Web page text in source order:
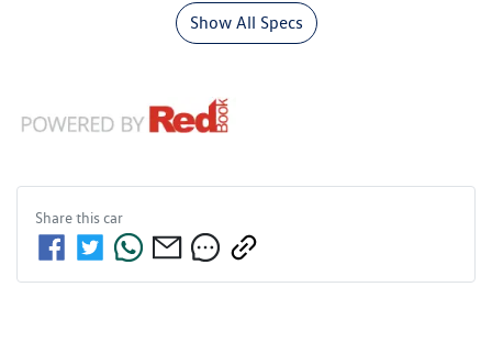
Show All Specs
Share thiscar